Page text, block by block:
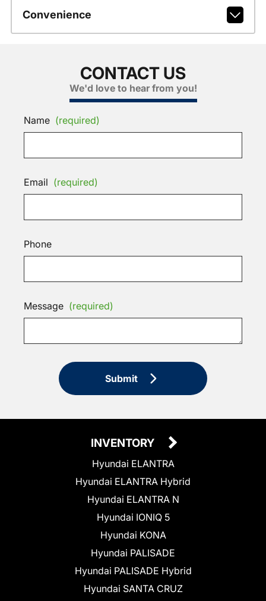
Convenience
CONTACT US
We'd love to hear from you!
Name (required)
Email (required)
Phone
Message (required)
Submit
INVENTORY
Hyundai ELANTRA
Hyundai ELANTRA Hybrid
Hyundai ELANTRA N
Hyundai IONIQ 5
Hyundai KONA
Hyundai PALISADE
Hyundai PALISADE Hybrid
Hyundai SANTA CRUZ